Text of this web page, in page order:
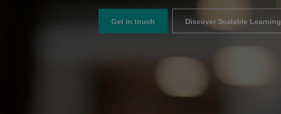
Get in touch Discover Scalable Learning